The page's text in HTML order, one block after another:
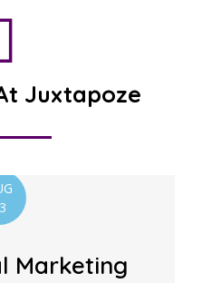
Juxtapoze
Marketing